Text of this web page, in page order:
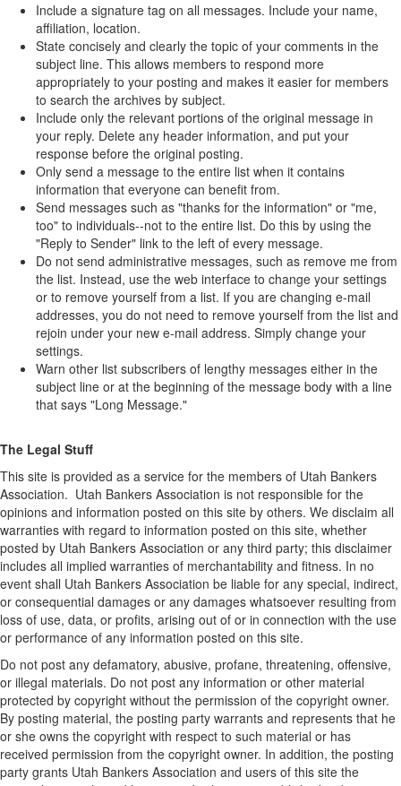
Include a signature tag on all messages. Include your name,
affiliation, location.
State concisely and clearly the topic of your comments in the
subject line. This allows members to respond more
appropriately to your posting and makes it easier for members
to search the archives by subject.
Include only the relevant portions of the original message in
your reply. Delete any header information, and put your
response before the original posting.
Only send a message to the entire list when it contains
information that everyone can benefit from.
Send messages such as "thanks for the information" or "me,
too" to individuals--not to the entire list. Do this by using the
"Reply to Sender" link to the left of every message.
Do not send administrative messages, such as remove me from
the list. Instead, use the web interface to change your settings
or to remove yourself from a list. If you are changing e-mail
addresses, you do not need to remove yourself from the list and
rejoin under your new e-mail address. Simply change your
settings.
Warn other list subscribers of lengthy messages either in the
subject line or at the beginning of the message body with a line
that says "Long Message."
The Legal Stuff
This site is provided as a service for the members of Utah Bankers
Association. Utah Bankers Association is not responsible for the
opinions and information posted on this site by others. We disclaim all
warranties with regard to information posted on this site, whether
posted by Utah Bankers Association or any third party; this disclaimer
includes all implied warranties of merchantability and fitness. In no
event shall Utah Bankers Association be liable for any special, indirect,
or consequential damages or any damages whatsoever resulting from
loss of use, data, or profits, arising out of or in connection with the use
or performance of any information posted on this site.
Do not post any defamatory, abusive, profane, threatening, offensive,
or illegal materials. Do not post any information or other material
protected by copyright without the permission of the copyright owner.
By posting material, the posting party warrants and represents that he
or she owns the copyright with respect to such material or has
received permission from the copyright owner. In addition, the posting
party grants Utah Bankers Association and users of this site the